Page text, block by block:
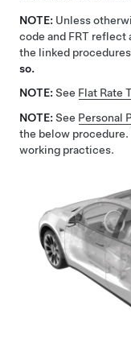
NOTE: Unless
code and FRT
the linked
so.
NOTE: See Flat Rate
NOTE: See Personal
the below procedure.
working practices.